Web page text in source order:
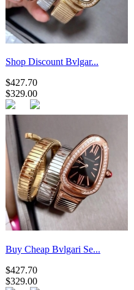
Shop Discount Bvlgar...
$427.70
$329.00
Buy Cheap Bvlgari Se...
$427.70
$329.00